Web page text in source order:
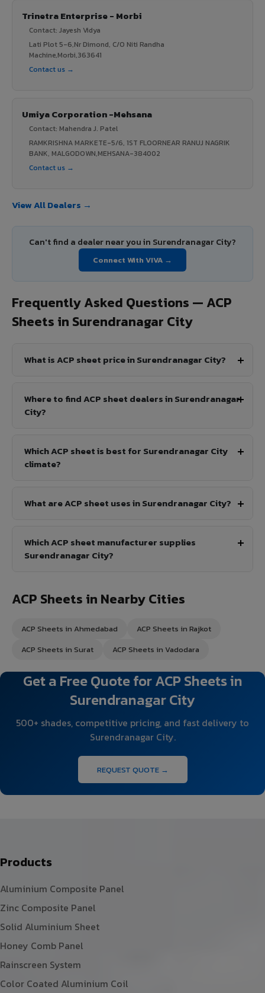
Trinetra Enterprise - Morbi
Contact: Jayesh Vidya
Lati Plot 5-6,Nr Dimond, C/O Niti Randha
Machine,Morbi,363641
Contact us →
Umiya Corporation -Mehsana
Contact: Mahendra J. Patel
RAMKRISHNA MARKETE-5/6, 1ST FLOORNEAR RANUJ NAGRIK
BANK, MALGODOWN,MEHSANA-384002
Contact us →
View All Dealers →
Can't find a dealer near you in Surendranagar City?
Connect With VIVA →
Frequently Asked Questions — ACP
Sheets in Surendranagar City
What is ACP sheet price in Surendranagar City?
Where to find ACP sheet dealers in Surendranagar
City?
Which ACP sheet is best for Surendranagar City
climate?
What are ACP sheet uses in Surendranagar City?
Which ACP sheet manufacturer supplies
Surendranagar City?
ACP Sheets in Nearby Cities
ACP Sheets in Ahmedabad
ACP Sheets in Rajkot
ACP Sheets in Surat
ACP Sheets in Vadodara
Get a Free Quote for ACP Sheets in
Surendranagar City
500+ shades, competitive pricing, and fast delivery to
Surendranagar City.
REQUEST QUOTE →
Products
Aluminium Composite Panel
Zinc Composite Panel
Solid Aluminium Sheet
Honey Comb Panel
Rainscreen System
Color Coated Aluminium Coil